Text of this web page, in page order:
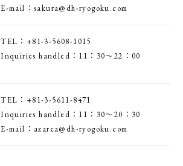
E-mail：sakura@dh-ryogoku.com
TEL：+81-3-5608-1015
Inquiries handled：11：30〜22：00
TEL：+81-3-5611-8471
Inquiries handled：11：30〜20：30
E-mail：azarea@dh-ryogoku.com